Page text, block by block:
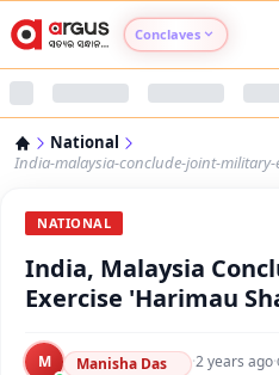
Conclaves
Argus Nari
Argus
National
India-malaysia-conclude-joint-military-
NATIONAL
India, Malaysia
Exercise 'Harimau
M Manisha Das ·2 years ago·